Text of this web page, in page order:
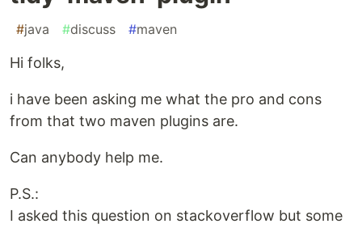
#java #discuss #maven
Hi folks,
i have been asking me what the pro and cons
from that two maven plugins are.
Can anybody help me.
P.S.:
I asked this question on stackoverflow but some